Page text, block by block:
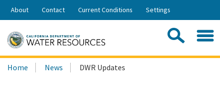
Skip
Share:
About Contact Current Conditions Settings
Search
this
Home News DWR Updates